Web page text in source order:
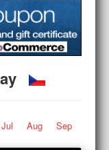
Jul Aug
Sep